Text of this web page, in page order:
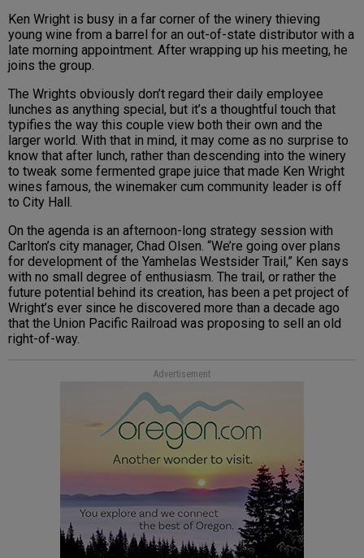
Ken Wright is busy in a far corner of the winery thieving
young wine from a barrel for an out-of-state distributor with a
late morning appointment. After wrapping up his meeting, he
joins the group.
The Wrights obviously don’t regard their daily employee
lunches as anything special, but it’s a thoughtful touch that
typifies the way this couple view both their own and the
larger world. With that in mind, it may come as no surprise to
know that after lunch, rather than descending into the winery
to tweak some fermented grape juice that made Ken Wright
wines famous, the winemaker cum community leader is off
to City Hall.
On the agenda is an afternoon-long strategy session with
Carlton’s city manager, Chad Olsen. “We’re going over plans
for development of the Yamhelas Westsider Trail,” Ken says
with no small degree of enthusiasm. The trail, or rather the
future potential behind its creation, has been a pet project of
Wright’s ever since he discovered more than a decade ago
that the Union Pacific Railroad was proposing to sell an old
right-of-way.
Advertisement